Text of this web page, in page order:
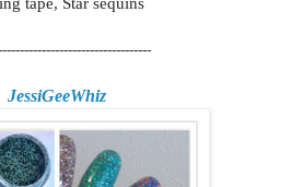
JessiGeeWhiz